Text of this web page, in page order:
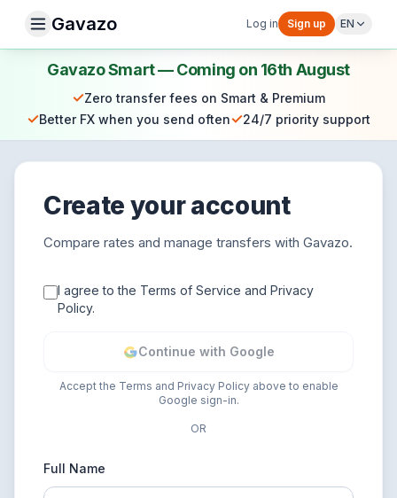
Gavazo Log in Sign up EN
Gavazo Smart — Coming on 16th August
✓Zero transfer fees on Smart & Premium
✓Better FX when you send often✓24/7 priority support
Create your account
Compare rates and manage transfers with Gavazo.
I agree to the Terms of Service and Privacy
Policy.
Continue with Google
Accept the Terms and Privacy Policy above to enable
Google sign-in.
OR
Full Name